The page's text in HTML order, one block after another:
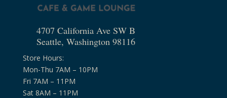
4707 California Ave SW B
Seattle, Washington 98116
Store Hours:
Mon-Thu 7AM – 10PM
Fri 7AM – 11PM
Sat 8AM – 11PM